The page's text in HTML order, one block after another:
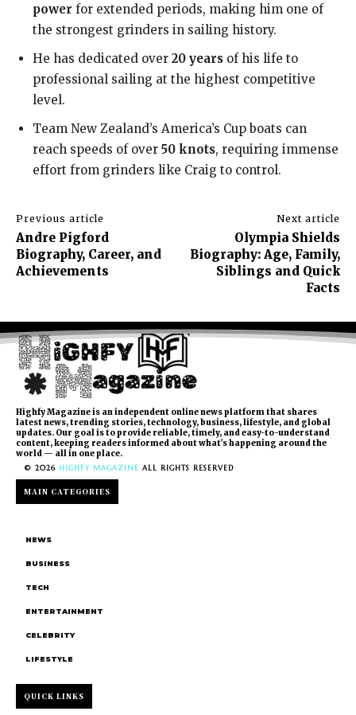
power for extended periods, making him one of
the strongest grinders in sailing history.
He has dedicated over 20 years of his life to
professional sailing at the highest competitive
level.
Team New Zealand’s America’s Cup boats can
reach speeds of over 50 knots, requiring immense
effort from grinders like Craig to control.
Previous article
Andre Pigford
Biography, Career, and
Achievements
Next article
Olympia Shields
Biography: Age, Family,
Siblings and Quick
Facts
Highfy Magazine is an independent online news platform that shares
latest news, trending stories, technology, business, lifestyle, and global
updates. Our goal is to provide reliable, timely, and easy-to-understand
content, keeping readers informed about what’s happening around the
world — all in one place.
© 2026 HIGHFY MAGAZINE ALL RIGHTS RESERVED
MAIN CATEGORIES
NEWS
BUSINESS
TECH
ENTERTAINMENT
CELEBRITY
LIFESTYLE
QUICK LINKS